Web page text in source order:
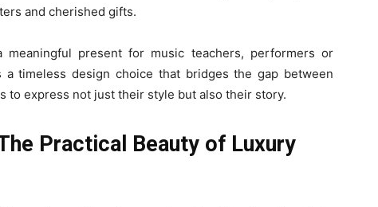
and cherished gifts.
meaningful present for music teachers, performers or
a timeless design choice that bridges the gap between
to express not just their style but also their story.
Practical Beauty of Luxury